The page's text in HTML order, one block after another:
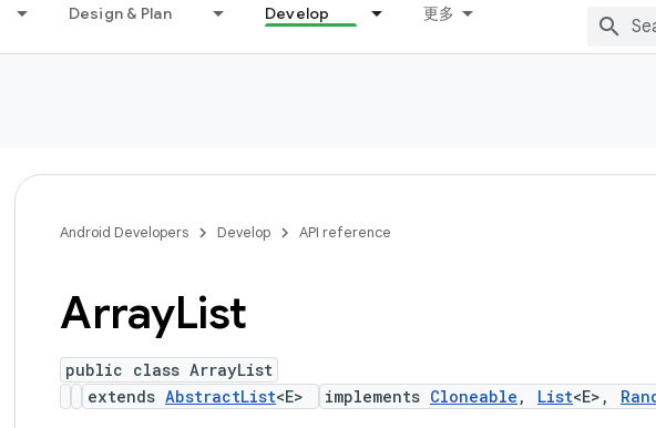
Design & Plan Develop 更多
Android Developers Develop API reference
ArrayList
public class ArrayList
extends AbstractList<E> implements Cloneable , List<E>,